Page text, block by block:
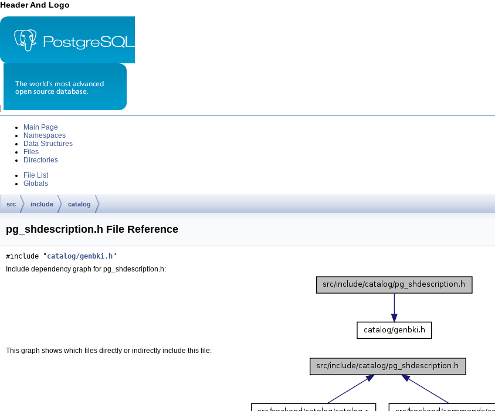
Header And Logo
Main Page
Namespaces
Data Structures
Files
Directories
File List
Globals
src include
catalog
pg_shdescription.h File Reference
#include "catalog/genbki.h"
Include dependency graph for pg_shdescription.h:
This graph shows which files directly or indirectly include this file: